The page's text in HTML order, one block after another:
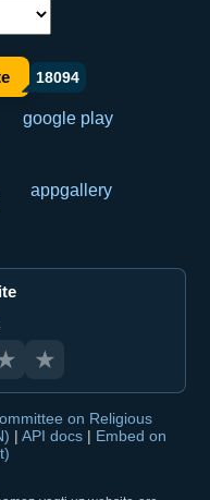
18094
★
on Religious
| API docs | Embed on